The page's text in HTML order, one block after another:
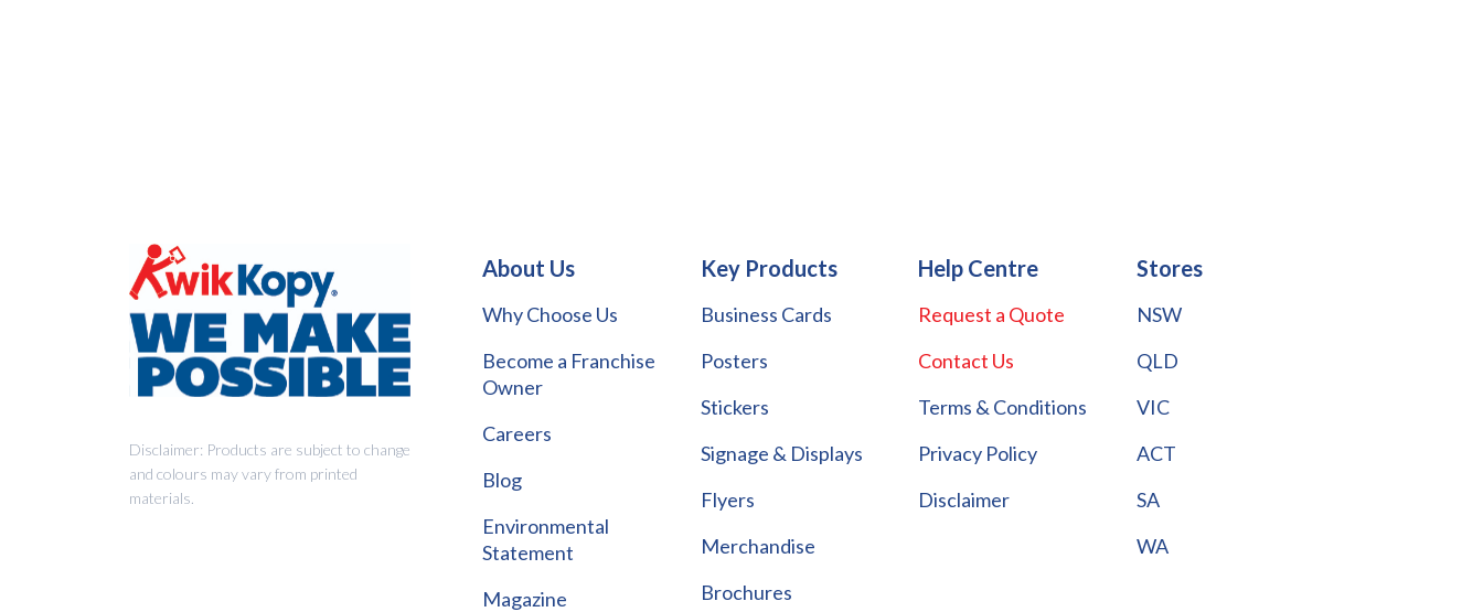
Disclaimer: Products are subject to change
and colours may vary from printed
materials.
About Us
Why Choose Us
Become a Franchise
Owner
Careers
Blog
Environmental
Statement
Magazine
Key Products
Business Cards
Posters
Stickers
Signage & Displays
Flyers
Merchandise
Brochures
Help Centre
Request a Quote
Contact Us
Terms & Conditions
Privacy Policy
Disclaimer
Stores
NSW
QLD
VIC
ACT
SA
WA